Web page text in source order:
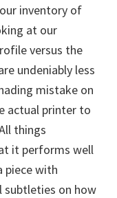
inventory of
at our
versus the
undeniably less
mistake on
actual printer to
things
it performs well
piece with
subtleties on how